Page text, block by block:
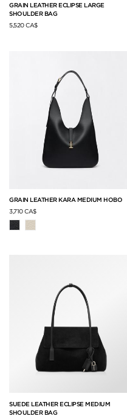
GRAIN LEATHER ECLIPSE LARGE
SHOULDER BAG
5,520 CA$
GRAIN LEATHER KARA MEDIUM HOBO
3,710 CA$
SUEDE LEATHER ECLIPSE MEDIUM
SHOULDER BAG